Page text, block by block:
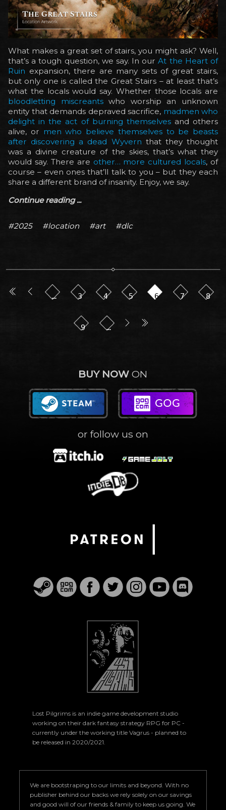
What makes a great set of stairs, you might ask? Well,
that’s a tough question, we say. In ourAt the Heart of
Ruin expansion, there are many sets of great stairs,
but only one is called the Great Stairs – at least that’s
what the locals would say. Whether those locals are
bloodletting miscreantswho worship an unknown
entity that demands depraved sacrifice, madmen who
delight in the act of burning themselvesand others
alive, or men who believe themselves to be beasts
after discovering a dead Wyvern that they thought
was a divine creature of the skies, that’s what they
would say. There are other… more cultured locals, of
course – even ones that’ll talk to you – but they each
share a different brand of insanity. Enjoy, we say.
Continue reading ...
#2025 #location #art #dlc
… 3 4 5 6 7 8
9 …
BUY NOW ON
or follow us on
Lost Pilgrims is an indie game development studio
working on their dark fantasy strategy RPG for PC -
currently under the working title Vagrus - planned to
be released in 2020/2021.
We are bootstraping to our limits and beyond. With no
publisher behind our backs we rely solely on our savings
and good will of our friends & family to keep us going. We